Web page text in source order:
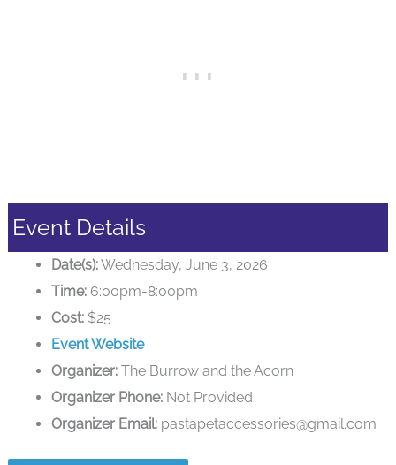
Event Details
Date(s):Wednesday, June 3, 2026
Time: 6:00pm-8:00pm
Cost: $25
Event Website
Organizer: The Burrow and the Acorn
Organizer Phone: Not Provided
Organizer Email: pastapetaccessories@gmail.com